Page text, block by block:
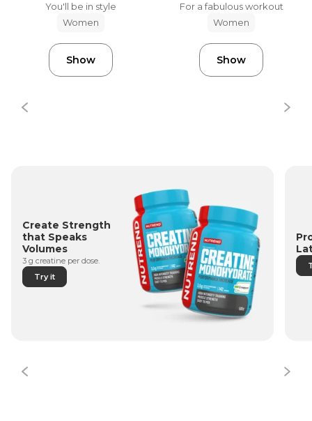
You'll be in style
Women
Show
For a fabulous workout
Women
Show
Create Strength
that Speaks
Volumes
3 g creatine per dose.
Try it